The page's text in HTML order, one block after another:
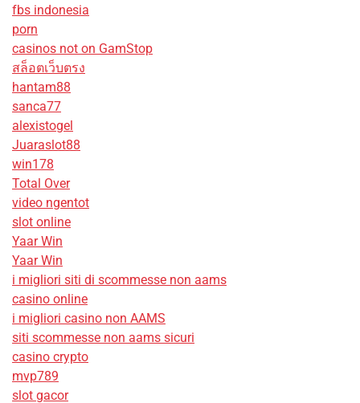
fbs indonesia
porn
casinos not on GamStop
สล็อตเว็บตรง
hantam88
sanca77
alexistogel
Juaraslot88
win178
Total Over
video ngentot
slot online
Yaar Win
Yaar Win
i migliori siti di scommesse non aams
casino online
i migliori casino non AAMS
siti scommesse non aams sicuri
casino crypto
mvp789
slot gacor